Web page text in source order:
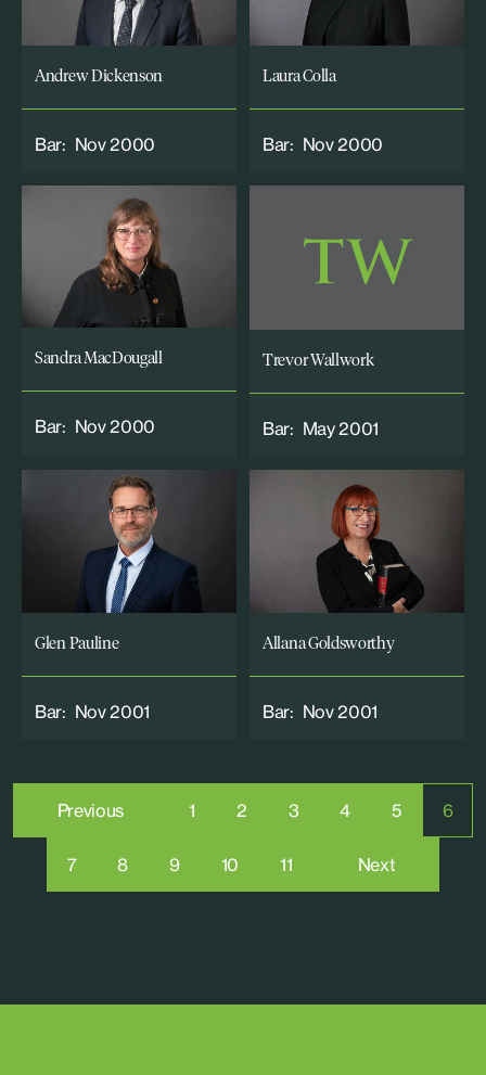
Andrew Dickenson
Bar: Nov 2000
Laura Colla
Bar: Nov 2000
Sandra MacDougall
Bar: Nov 2000
Trevor Wallwork
Bar: May 2001
Glen Pauline
Bar: Nov 2001
Allana Goldsworthy
Bar: Nov 2001
Previous 1 2 3 4 5 6
7 8 9 10 11 Next